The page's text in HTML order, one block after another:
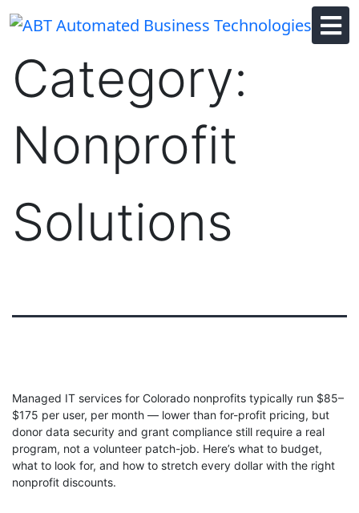
Category:
Nonprofit
Solutions
Managed IT services for Colorado nonprofits typically run $85–
$175 per user, per month — lower than for-profit pricing, but
donor data security and grant compliance still require a real
program, not a volunteer patch-job. Here’s what to budget,
what to look for, and how to stretch every dollar with the right
nonprofit discounts.